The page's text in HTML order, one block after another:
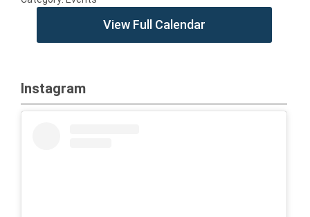
View Full Calendar
Instagram